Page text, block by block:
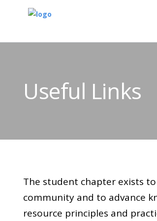
Useful Links
The student chapter exists
community and to advance
resource principles and